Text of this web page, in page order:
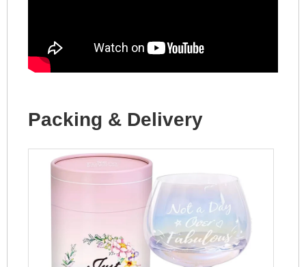
Packing & Delivery